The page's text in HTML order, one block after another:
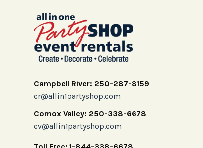
Campbell River: 250-287-8159
cr@allin1partyshop.com
Comox Valley: 250-338-6678
cv@allin1partyshop.com